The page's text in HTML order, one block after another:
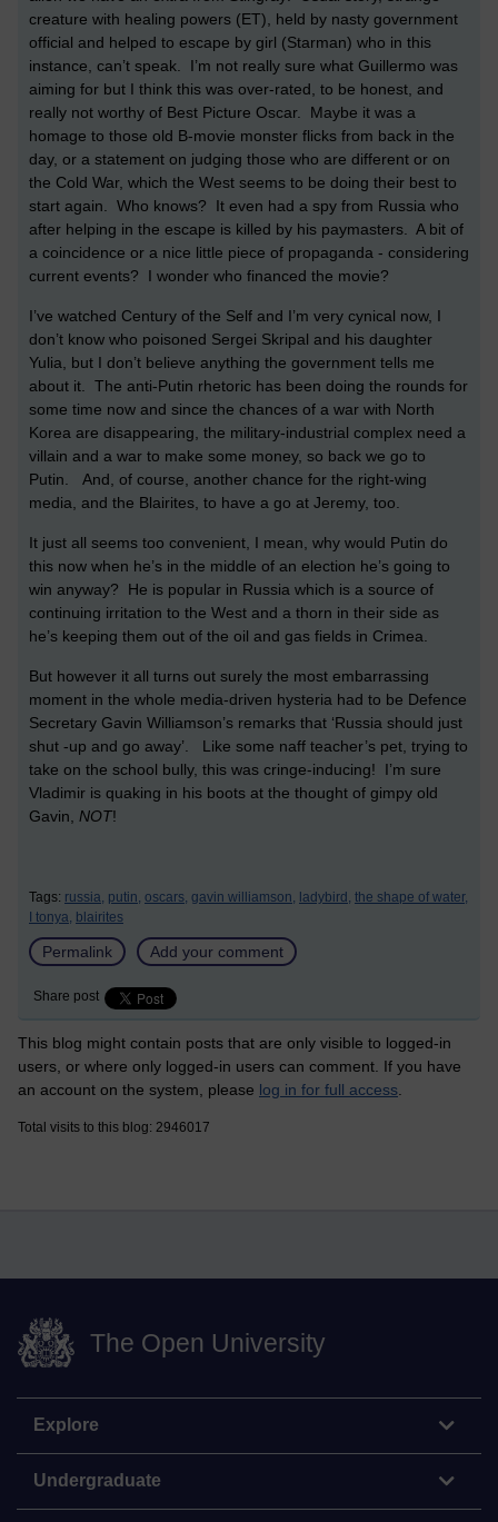
creature with healing powers (ET), held by nasty government
official and helped to escape by girl (Starman) who in this
instance, can’t speak. I’m not really sure what Guillermo was
aiming for but I think this was over-rated, to be honest, and
really not worthy of Best Picture Oscar. Maybe it was a
homage to those old B-movie monster flicks from back in the
day, or a statement on judging those who are different or on
the Cold War, which the West seems to be doing their best to
start again. Who knows? It even had a spy from Russia who
after helping in the escape is killed by his paymasters. A bit of
a coincidence or a nice little piece of propaganda - considering
current events? I wonder who financed the movie?
I’ve watched Century of the Self and I’m very cynical now, I
don’t know who poisoned Sergei Skripal and his daughter
Yulia, but I don’t believe anything the government tells me
about it. The anti-Putin rhetoric has been doing the rounds for
some time now and since the chances of a war with North
Korea are disappearing, the military-industrial complex need a
villain and a war to make some money, so back we go to
Putin. And, of course, another chance for the right-wing
media, and the Blairites, to have a go at Jeremy, too.
It just all seems too convenient, I mean, why would Putin do
this now when he’s in the middle of an election he’s going to
win anyway? He is popular in Russia which is a source of
continuing irritation to the West and a thorn in their side as
he’s keeping them out of the oil and gas fields in Crimea.
But however it all turns out surely the most embarrassing
moment in the whole media-driven hysteria had to be Defence
Secretary Gavin Williamson’s remarks that ‘Russia should just
shut -up and go away’. Like some naff teacher’s pet, trying to
take on the school bully, this was cringe-inducing! I’m sure
Vladimir is quaking in his boots at the thought of gimpy old
Gavin, NOT!
Tags: russia, putin, oscars, gavin williamson, ladybird, the shape of water,
I tonya, blairites
Permalink Add your comment
Share post
This blog might contain posts that are only visible to logged-in
users, or where only logged-in users can comment. If you have
an account on the system, please log in for full access
Total visits to this blog: 2946017
The Open University
Explore
Undergraduate